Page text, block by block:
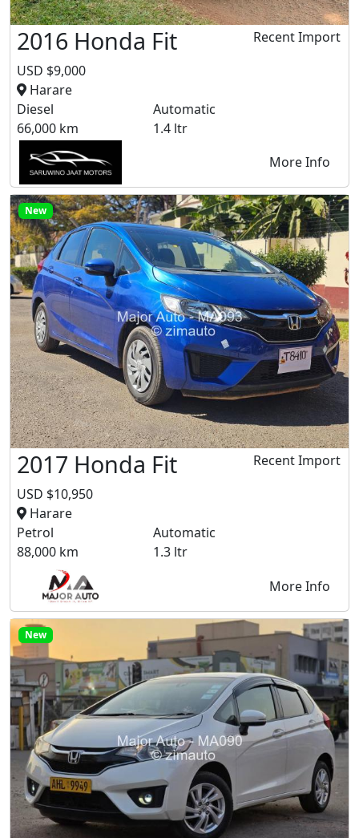
2016 Honda Fit
USD $9,000
Harare
Recent Import
Diesel
Automatic
66,000 km
1.4 ltr
More Info
New
2017 Honda Fit
USD $10,950
Harare
Recent Import
Petrol
Automatic
88,000 km
1.3 ltr
More Info
New